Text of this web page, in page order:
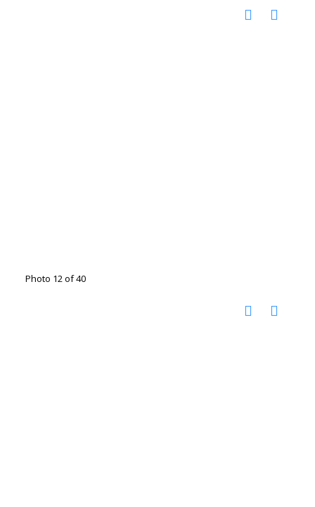
Photo 12 of 40